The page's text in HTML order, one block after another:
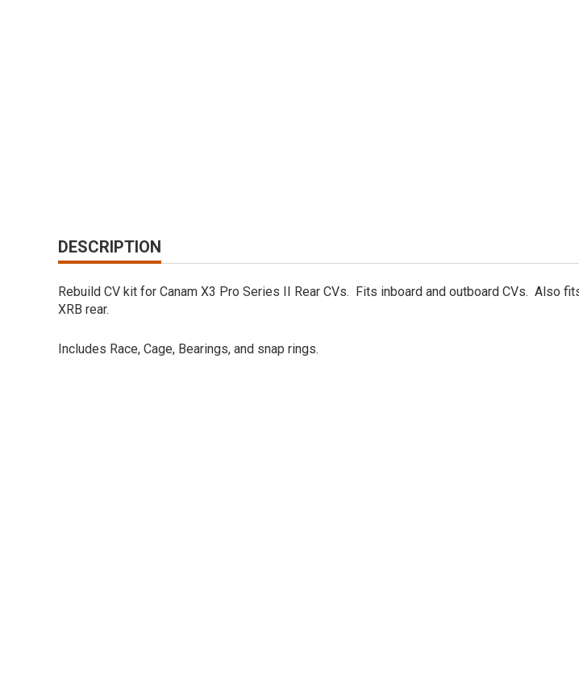
DESCRIPTION
Rebuild CV kit for Canam X3 Pro Series II Rear CVs. Fits inboard and outboard CVs. Also
XRB rear.
Includes Race, Cage, Bearings, and snap rings.